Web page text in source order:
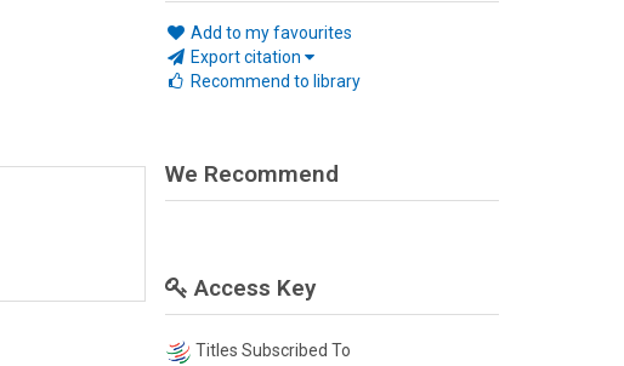
Add to my favourites
Export citation
Recommend to library
We Recommend
Access Key
Titles Subscribed To